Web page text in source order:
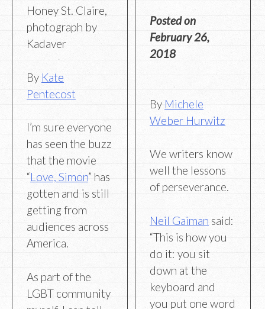
Honey St. Claire,
photograph by
Kadaver
By Kate
Pentecost
I’m sure everyone
has seen the buzz
that the movie
“Love, Simon” has
gotten and is still
getting from
audiences across
America.
As part of the
LGBT community
Posted on
February 26,
2018
By Michele
Weber Hurwitz
We writers know
well the lessons
of perseverance.
Neil Gaiman said:
“This is how you
do it: you sit
down at the
keyboard and
you put one word